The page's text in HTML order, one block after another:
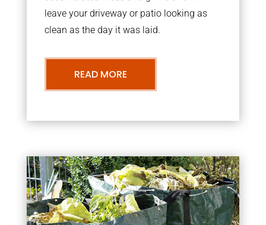
leave your driveway or patio looking as
clean as the day it was laid.
READ MORE